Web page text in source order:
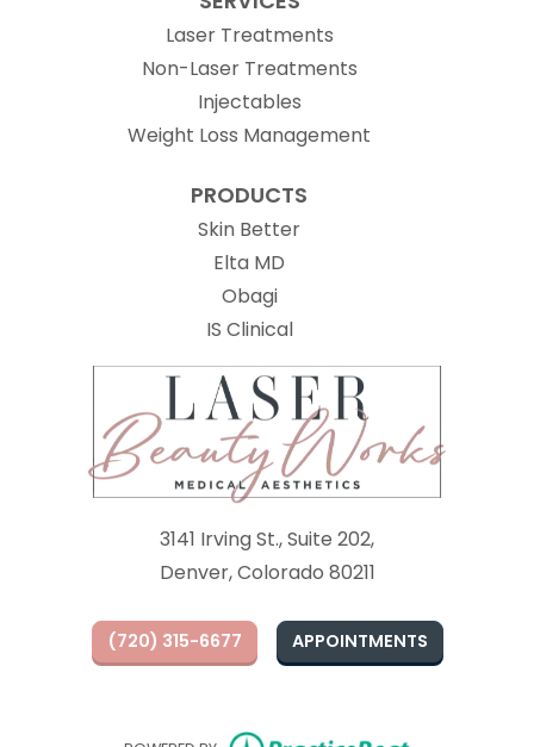
Laser Treatments
Non-Laser Treatments
Injectables
Weight Loss Management
PRODUCTS
Skin Better
Elta MD
Obagi
IS Clinical(opens in new tab)
3141 Irving St., Suite 202,
Denver, Colorado 80211
(720) 315-6677 APPOINTMENTS